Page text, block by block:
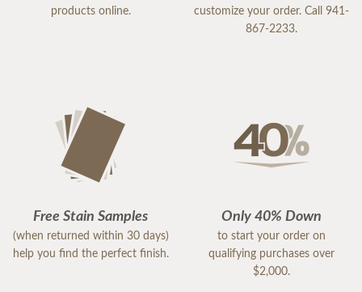
products online.
customize your order. Call 941-
867-2233.
Free Stain Samples
(when returned within 30 days)
help you find the perfect finish.
Only 40% Down
to start your order on
qualifying purchases over
$2,000.